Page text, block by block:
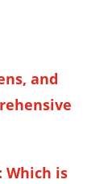
and
Which is